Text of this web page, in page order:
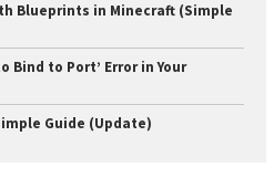
Blueprints in Minecraft (Simple
Bind to Port’ Error in Your
Guide (Update)